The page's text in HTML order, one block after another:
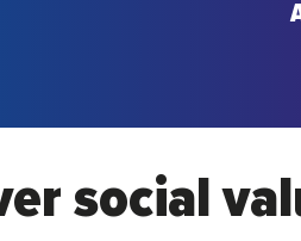
social